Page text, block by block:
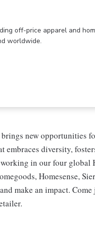
off-price apparel and
worldwide.
new opportunities
embraces diversity,
in our four
Homesense,
make an impact.